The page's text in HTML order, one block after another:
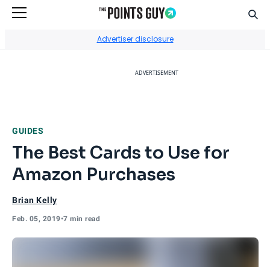
Advertiser disclosure
ADVERTISEMENT
GUIDES
The Best Cards to Use for
Amazon Purchases
Brian Kelly
Feb. 05, 2019•7 min read